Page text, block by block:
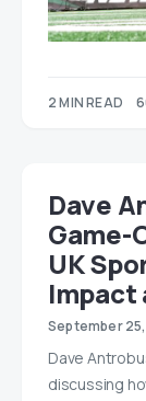
2 MIN READ
Dave
Game-
UK
Impact
September
Dave
discussing